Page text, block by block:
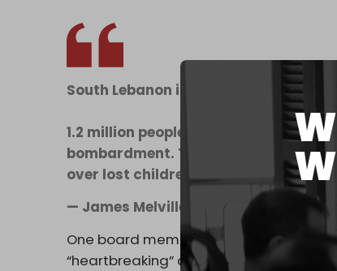
South Lebanon is being destroyed.
1.2 million people, including
bombardment. Towns & villages
over lost children. This cannot be
— James Melville 🚜 (@JamesMelville)
One board member said her family
“heartbreaking” and “disgusting.”